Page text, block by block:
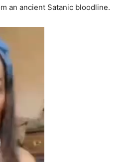
an ancient Satanic bloodline.